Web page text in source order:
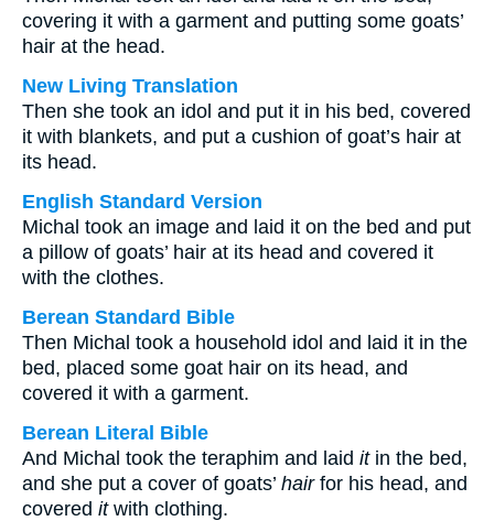
covering it with a garment and putting some goats’
hair at the head.
New Living Translation
Then she took an idol and put it in his bed, covered
it with blankets, and put a cushion of goat’s hair at
its head.
English Standard Version
Michal took an image and laid it on the bed and put
a pillow of goats’ hair at its head and covered it
with the clothes.
Berean Standard Bible
Then Michal took a household idol and laid it in the
bed, placed some goat hair on its head, and
covered it with a garment.
Berean Literal Bible
And Michal took the teraphim and laid itin the bed,
and she put a cover of goats’ hairfor his head, and
covered itwith clothing.